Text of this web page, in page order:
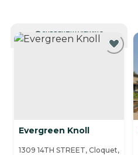
CURRENTLY VIEWING
Evergreen Knoll
1309 14TH STREET, Cloquet,